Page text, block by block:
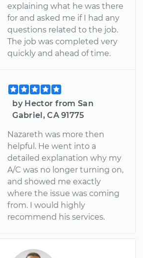
explaining what he was there
for and asked me if I had any
questions related to the job.
The job was completed very
quickly and ahead of time.
by Hector from San
Gabriel, CA 91775
Nazareth was more then
helpful. He went into a
detailed explanation why my
A/C was no longer turning on,
and showed me exactly
where the issue was coming
from. I would highly
recommend his services.